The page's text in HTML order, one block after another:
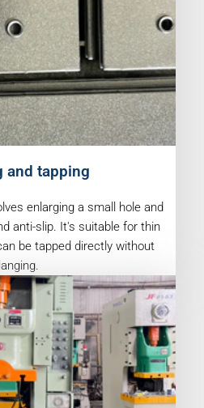
and tapping
enlarging a small hole and
anti-slip. It's suitable for thin
be tapped directly without